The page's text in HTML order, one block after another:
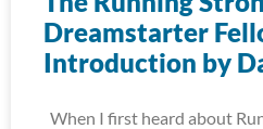
Dreamstarter
Introduction by
When I first heard about